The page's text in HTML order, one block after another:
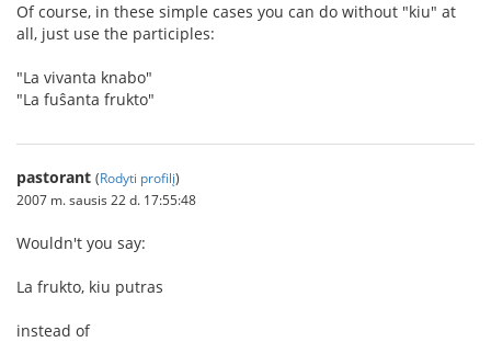
Of course, in these simple cases you can do without "kiu" at
all, just use the participles:
"La vivanta knabo"
"La fuŝanta frukto"
pastorant (Rodyti profilį)
2007 m. sausis 22 d. 17:55:48
Wouldn't you say:
La frukto, kiu putras
instead of